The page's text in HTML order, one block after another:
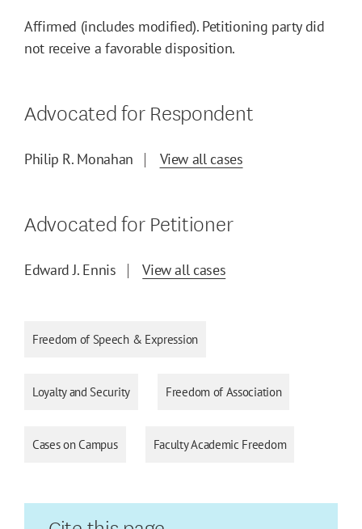
Affirmed (includes modified). Petitioning party did
not receive a favorable disposition.
Advocated for Respondent
Philip R. Monahan View all cases
Advocated for Petitioner
Edward J. Ennis View all cases
Freedom of Speech & Expression
Loyalty and Security Freedom of Association
Cases on Campus Faculty Academic Freedom